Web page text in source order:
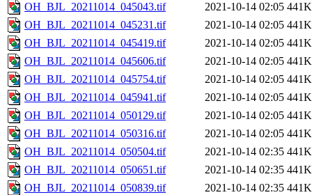
OH_BJL_20211014_045043.tif
2021-10-14 02:05 441K
OH_BJL_20211014_045231.tif
2021-10-14 02:05 441K
OH_BJL_20211014_045419.tif
2021-10-14 02:05 441K
OH_BJL_20211014_045606.tif
2021-10-14 02:05 441K
OH_BJL_20211014_045754.tif
2021-10-14 02:05 441K
OH_BJL_20211014_045941.tif
2021-10-14 02:05 441K
OH_BJL_20211014_050129.tif
2021-10-14 02:05 441K
OH_BJL_20211014_050316.tif
2021-10-14 02:05 441K
OH_BJL_20211014_050504.tif
2021-10-14 02:35 441K
OH_BJL_20211014_050651.tif
2021-10-14 02:35 441K
OH_BJL_20211014_050839.tif
2021-10-14 02:35 441K